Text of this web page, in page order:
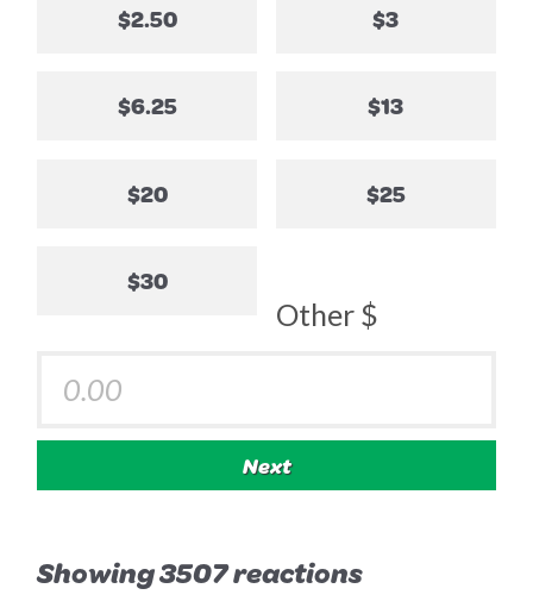
$2.50 $3
$6.25 $13
$20 $25
$30
Other $
Next
Showing 3507 reactions